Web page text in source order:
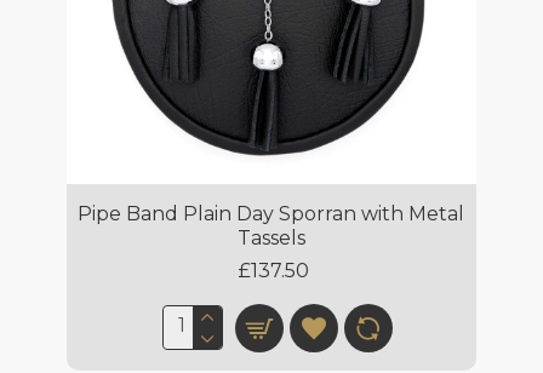
Pipe Band Plain Day Sporran with Metal
Tassels
£137.50